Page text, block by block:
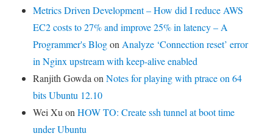
Metrics Driven Development – How did I reduce AWS
EC2 costs to 27% and improve 25% in latency – A
Programmer's Blogon Analyze ‘Connection reset’ error
in Nginx upstream with keep-alive enabled
Ranjith Gowda onNotes for playing with ptrace on 64
bits Ubuntu 12.10
Wei Xu onHOW TO: Create ssh tunnel at boot time
under Ubuntu